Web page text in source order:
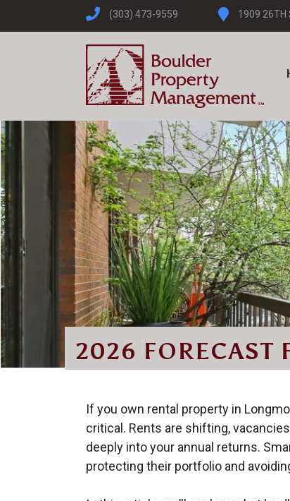
(303) 473-9559 1909 26TH
2026 FORECAST
If you own rental property in
critical. Rents are shifting,
deeply into your annual returns.
protecting their portfolio and